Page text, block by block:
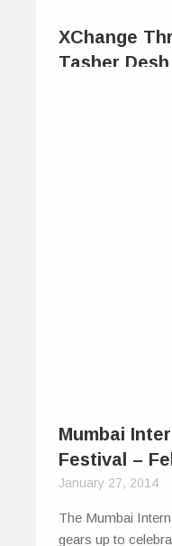
XChange
Tasher Desh
Mumbai
Festival –
January 27, 2014
The Mumbai
gears up to